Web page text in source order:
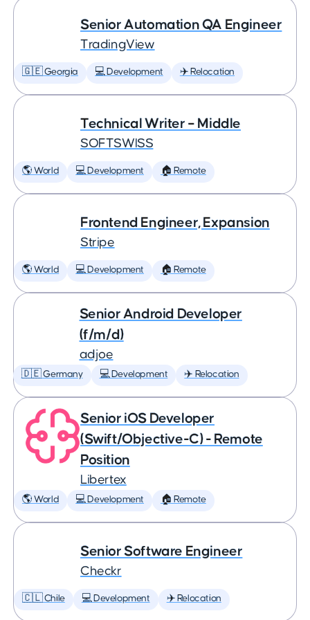
Senior Automation QA Engineer
TradingView
🇬🇪 Georgia 💻 Development ✈️ Relocation
Technical Writer – Middle
SOFTSWISS
🌎 World 💻 Development 🏠 Remote
Frontend Engineer, Expansion
Stripe
🌎 World 💻 Development 🏠 Remote
Senior Android Developer
(f/m/d)
adjoe
🇩🇪 Germany 💻 Development ✈️ Relocation
Senior iOS Developer
(Swift/Objective-C) - Remote
Position
Libertex
🌎 World 💻 Development 🏠 Remote
Senior Software Engineer
Checkr
🇨🇱 Chile 💻 Development ✈️ Relocation